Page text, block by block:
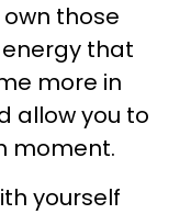
own those
that
more in
allow you to
moment.
yourself